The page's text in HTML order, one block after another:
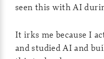
seen this with AI
It irks me because I
and studied AI and